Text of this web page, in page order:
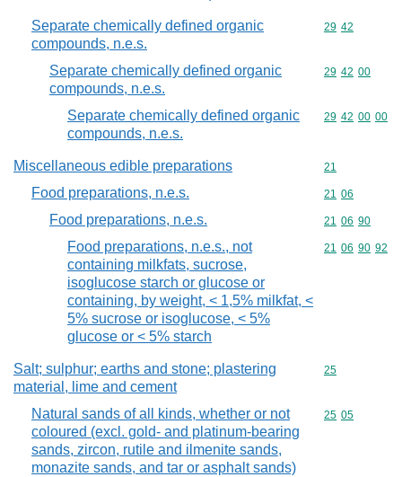
Separate chemically defined organic
compounds, n.e.s.
Commodity
29 42
Separate chemically defined organic
compounds, n.e.s.
Commodity
29 42 00
Separate chemically defined organic
compounds, n.e.s.
Commodity
29 42 00 00
Miscellaneous edible preparations Commodity
21
Food preparations, n.e.s. Commodity
21 06
Food preparations, n.e.s. Commodity
21 06 90
Food preparations, n.e.s., not
containing milkfats, sucrose,
isoglucose starch or glucose or
containing, by weight, < 1,5% milkfat, <
5% sucrose or isoglucose, < 5%
glucose or < 5% starch
Commodity
21 06 90 92
Salt; sulphur; earths and stone; plastering
material, lime and cement
Commodity
25
Natural sands of all kinds, whether or not
coloured (excl. gold- and platinum-bearing
sands, zircon, rutile and ilmenite sands,
monazite sands, and tar or asphalt sands)
Commodity
25 05